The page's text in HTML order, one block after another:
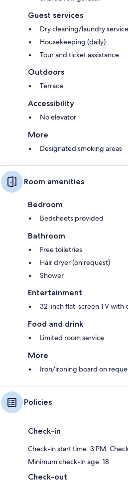
Guest services
Dry cleaning/laundry service
Housekeeping (daily)
Tour and ticket assistance
Outdoors
Terrace
Accessibility
No elevator
More
Designated smoking areas
Room amenities
Bedroom
Bedsheets provided
Bathroom
Free toiletries
Hair dryer (on request)
Shower
Entertainment
32-inch flat-screen TV with
Food and drink
Limited room service
More
Iron/ironing board on
Policies
Check-in
Check-in start time: 3 PM;
Minimum check-in age: 18
Check-out